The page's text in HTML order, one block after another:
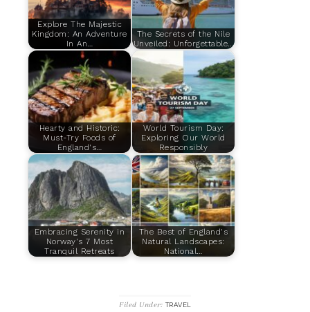
Explore The Majestic
Kingdom: An Adventure
In An…
The Secrets of the Nile
Unveiled: Unforgettable…
Hearty and Historic:
Must-Try Foods of
England's…
World Tourism Day:
Exploring Our World
Responsibly
Embracing Serenity in
Norway's 7 Most
Tranquil Retreats
The Best of England's
Natural Landscapes:
National…
Filed Under: TRAVEL